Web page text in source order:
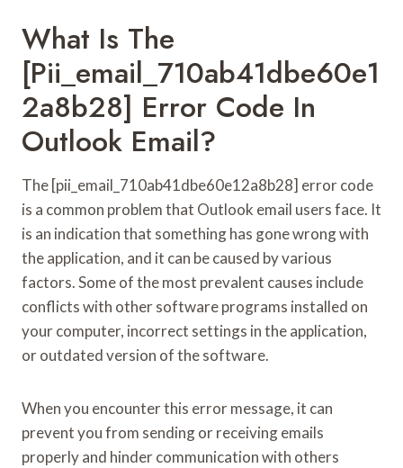
What Is The
[pii_email_710ab41dbe60e1
2a8b28] Error Code In
Outlook Email?
The [pii_email_710ab41dbe60e12a8b28] error code
is a common problem that Outlook email users face. It
is an indication that something has gone wrong with
the application, and it can be caused by various
factors. Some of the most prevalent causes include
conflicts with other software programs installed on
your computer, incorrect settings in the application,
or outdated version of the software.
When you encounter this error message, it can
prevent you from sending or receiving emails
properly and hinder communication with others